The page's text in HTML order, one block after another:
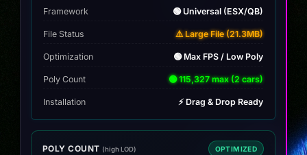
Framework 🟢 Universal (ESX/QB)
File Status ⚠️ Large File (21.3MB)
Optimization 🟢 Max FPS / Low Poly
Poly Count 🟢 115,327 max (2 cars)
Installation ⚡ Drag & Drop Ready
POLY COUNT (high LOD) OPTIMIZED